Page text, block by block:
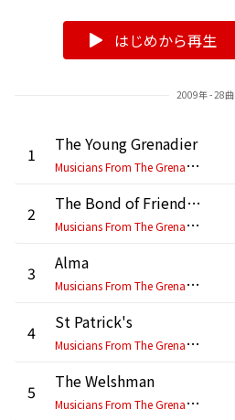
はじめから再生
2009年 - 28曲
1
The Young Grenadier
M
usicians From The Grenadier, Coldstream, Scottish, Irish & Welsh Guards
2
The Bond of Friendship
M
usicians From The Grenadier, Coldstream, Scottish, Irish & Welsh Guards
3
Alma
M
usicians From The Grenadier, Coldstream, Scottish, Irish & Welsh Guards
4
St Patrick's
M
usicians From The Grenadier, Coldstream, Scottish, Irish & Welsh Guards
5
The Welshman
M
usicians From The Grenadier, Coldstream, Scottish, Irish & Welsh Guards